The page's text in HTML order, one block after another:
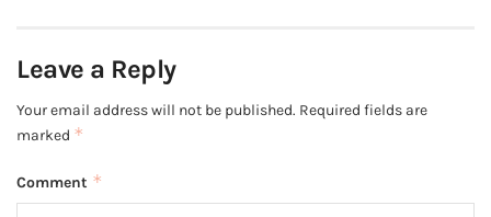
Leave a Reply
Your email address will not be published. Required fields are
marked *
Comment *